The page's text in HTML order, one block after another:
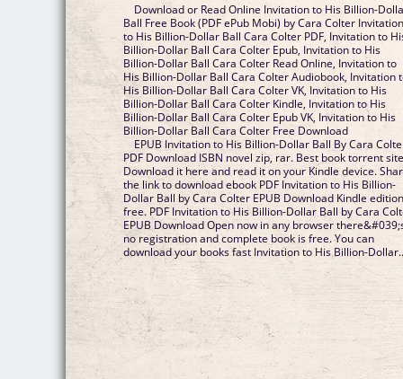
Download or Read Online Invitation to His Billion-
Ball Free Book (PDF ePub Mobi) by Cara Colter
to His Billion-Dollar Ball Cara Colter PDF, Invitation to
Billion-Dollar Ball Cara Colter Epub, Invitation to His
Billion-Dollar Ball Cara Colter Read Online, Invitation to
His Billion-Dollar Ball Cara Colter Audiobook, Invitation
His Billion-Dollar Ball Cara Colter VK, Invitation to His
Billion-Dollar Ball Cara Colter Kindle, Invitation to His
Billion-Dollar Ball Cara Colter Epub VK, Invitation to His
Billion-Dollar Ball Cara Colter Free Download
EPUB Invitation to His Billion-Dollar Ball By Cara
PDF Download ISBN novel zip, rar. Best book torrent
Download it here and read it on your Kindle device.
the link to download ebook PDF Invitation to His Billion-
Dollar Ball by Cara Colter EPUB Download Kindle
free. PDF Invitation to His Billion-Dollar Ball by Cara
EPUB Download Open now in any browser
no registration and complete book is free. You can
download your books fast Invitation to His Billion-